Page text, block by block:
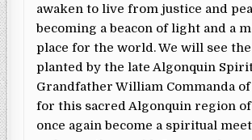
awaken to live from justice and
becoming a beacon of light and a
place for the world. We will see
planted by the late Algonquin
Grandfather William Commanda
for this sacred Algonquin region of
once again become a spiritual